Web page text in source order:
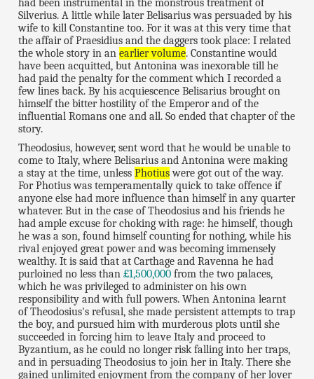
had been instrumental in the monstrous treatment of
Silverius. A little while later Belisarius was persuaded by his
wife to kill Constantine too. For it was at this very time that
the affair of Praesidius and the daggers took place: I related
the whole story in anearlier volume. Constantine would
have been acquitted, but Antonina was inexorable till he
had paid the penalty for the comment which I recorded a
few lines back. By his acquiescence Belisarius brought on
himself the bitter hostility of the Emperor and of the
influential Romans one and all. So ended that chapter of the
story.
Theodosius, however, sent word that he would be unable to
come to Italy, where Belisarius and Antonina were making
a stay at the time, unlessPhotiuswere got out of the way.
For Photius was temperamentally quick to take offence if
anyone else had more influence than himself in any quarter
whatever. But in the case of Theodosius and his friends he
had ample excuse for choking with rage: he himself, though
he was a son, found himself counting for nothing, while his
rival enjoyed great power and was becoming immensely
wealthy. It is said that at Carthage and Ravenna he had
purloined no less than£1,500,000 from the two palaces,
which he was privileged to administer on his own
responsibility and with full powers. When Antonina learnt
of Theodosius's refusal, she made persistent attempts to trap
the boy, and pursued him with murderous plots until she
succeeded in forcing him to leave Italy and proceed to
Byzantium, as he could no longer risk falling into her traps,
and in persuading Theodosius to join her in Italy. There she
gained unlimited enjoyment from the company of her lover